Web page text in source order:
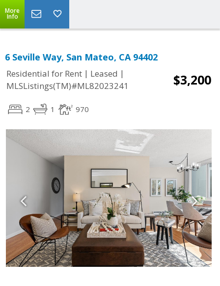
More
Info
6 Seville Way, San Mateo, CA 94402
Residential for Rent | Leased |
MLSListings(TM)#ML82023241
$3,200
2 1 970